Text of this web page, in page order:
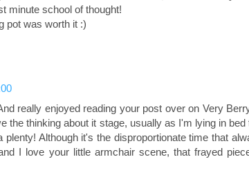
minute school of thought!
pot was worth it :)
really enjoyed reading your post over on Very
the thinking about it stage, usually as I'm lying in bed
Although it's the disproportionate time that
I love your little armchair scene, that frayed